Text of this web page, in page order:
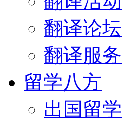
翻译论坛
翻译服务
留学八方
出国留学